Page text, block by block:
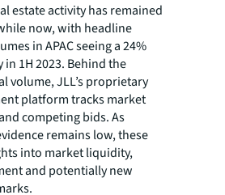
estate activity has remained
now, with headline
in APAC seeing a 24%
1H 2023. Behind the
volume, JLL’s proprietary
platform tracks market
competing bids. As
remains low, these
into market liquidity,
and potentially new